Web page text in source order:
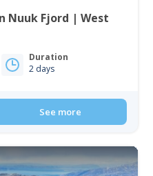
Nuuk Fjord | West
Duration
2 days
See more